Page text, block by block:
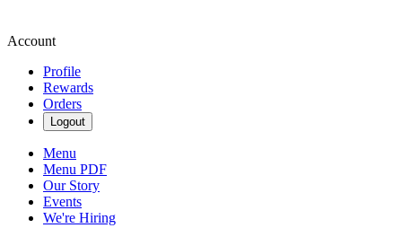
Account
Profile
Rewards
Orders
Logout
Menu
Menu PDF
Our Story
Events
We're Hiring